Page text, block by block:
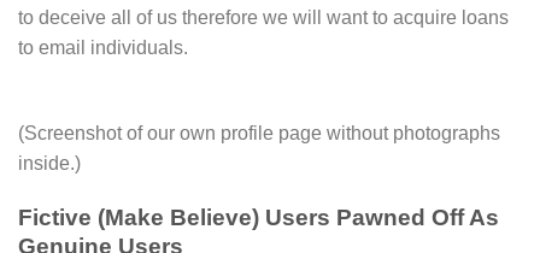
to deceive all of us therefore we will want to acquire loans
to email individuals.
(Screenshot of our own profile page without photographs
inside.)
Fictive (Make Believe) Users Pawned Off As
Genuine Users